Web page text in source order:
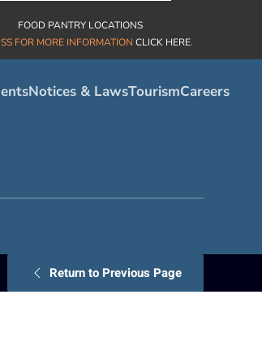
FOOD PANTRY LOCATIONS
FOR MORE INFORMATION CLICK HERE.
Notices & LawsTourismCareers
Return to Previous Page